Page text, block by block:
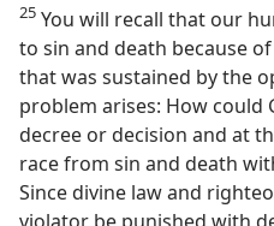
25 You will recall that our
to sin and death because
that was sustained by the
problem arises: How could
decree or decision and at
race from sin and death
Since divine law and